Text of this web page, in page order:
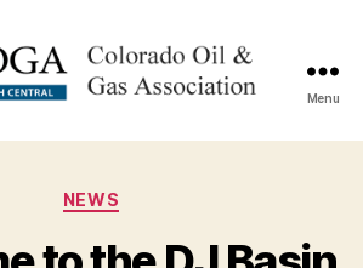
Menu
Categories
NEWS